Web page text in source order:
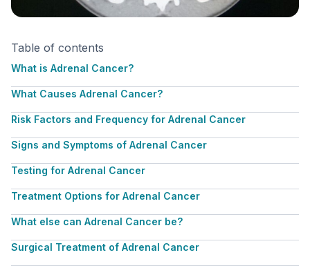
Table of contents
What is Adrenal Cancer?
What Causes Adrenal Cancer?
Risk Factors and Frequency for Adrenal Cancer
Signs and Symptoms of Adrenal Cancer
Testing for Adrenal Cancer
Treatment Options for Adrenal Cancer
What else can Adrenal Cancer be?
Surgical Treatment of Adrenal Cancer